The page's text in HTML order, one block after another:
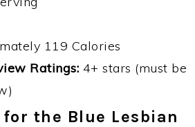
119 Calories
Ratings: 4+ stars (must be
the Blue Lesbian